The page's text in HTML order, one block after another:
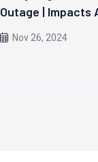
Outage | Impacts
Insights
Nov 26, 2024